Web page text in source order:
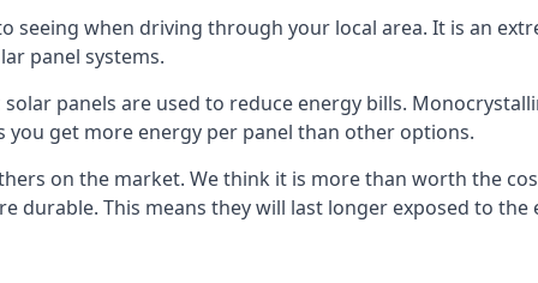
seeing when driving through your local area. It is an
panel systems.
panels are used to reduce energy bills.
get more energy per panel than other options.
on the market. We think it is more than worth the
durable. This means they will last longer exposed to